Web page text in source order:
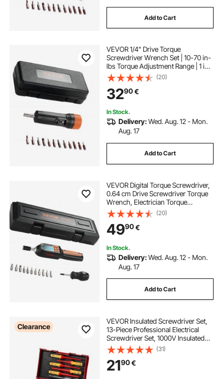
Add to Cart
VEVOR 1/4" Drive Torque
Screwdriver Wrench Set | 10-70 in-
lbs Torque Adjustment Range | 1 in-
lb Increment Torque Screwdriver |
Driver Bits Set with View Window,
12 Bits & Case, Magnetic Function
(20)
3290€
In Stock.
Delivery:Wed. Aug. 12 - Mon.
Aug. 17
Add to Cart
VEVOR Digital Torque Screwdriver,
0.64 cm Drive Screwdriver Torque
Wrench, Electrician Torque
Screwdriver with LCD, 0.30-7.98
N·m Torque Range, 0.01 N·m
Increment Torque Screwdriver with
Bits & Case
(20)
4990€
In Stock.
Delivery:Wed. Aug. 12 - Mon.
Aug. 17
Add to Cart
Clearance
VEVOR Insulated Screwdriver Set,
13-Piece Professional Electrical
Screwdriver Set, 1000V Insulated
Electrician Tool Set, with Magnetic
Phillips Slotted Pozi Torx
Tips, Screwdrivers, for Electricians
(31)
2190€